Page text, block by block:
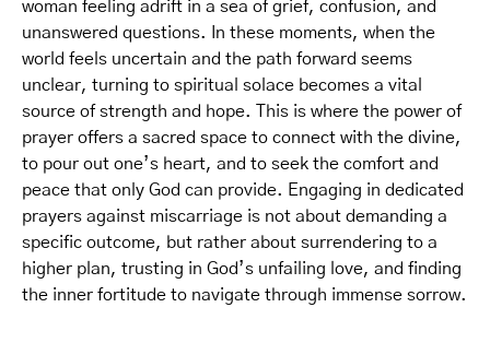
woman feeling adrift in a sea of grief, confusion, and
unanswered questions. In these moments, when the
world feels uncertain and the path forward seems
unclear, turning to spiritual solace becomes a vital
source of strength and hope. This is where the power of
prayer offers a sacred space to connect with the divine,
to pour out one’s heart, and to seek the comfort and
peace that only God can provide. Engaging in dedicated
prayers against miscarriage is not about demanding a
specific outcome, but rather about surrendering to a
higher plan, trusting in God’s unfailing love, and finding
the inner fortitude to navigate through immense sorrow.